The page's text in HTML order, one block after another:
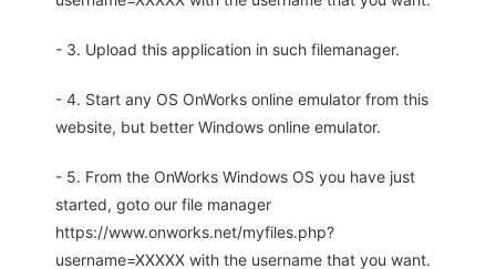
- 3. Upload this application in such filemanager.
- 4. Start any OS OnWorks online emulator from this
website, but better Windows online emulator.
- 5. From the OnWorks Windows OS you have just
started, goto our file manager
https://www.onworks.net/myfiles.php?
username=XXXXX with the username that you want.